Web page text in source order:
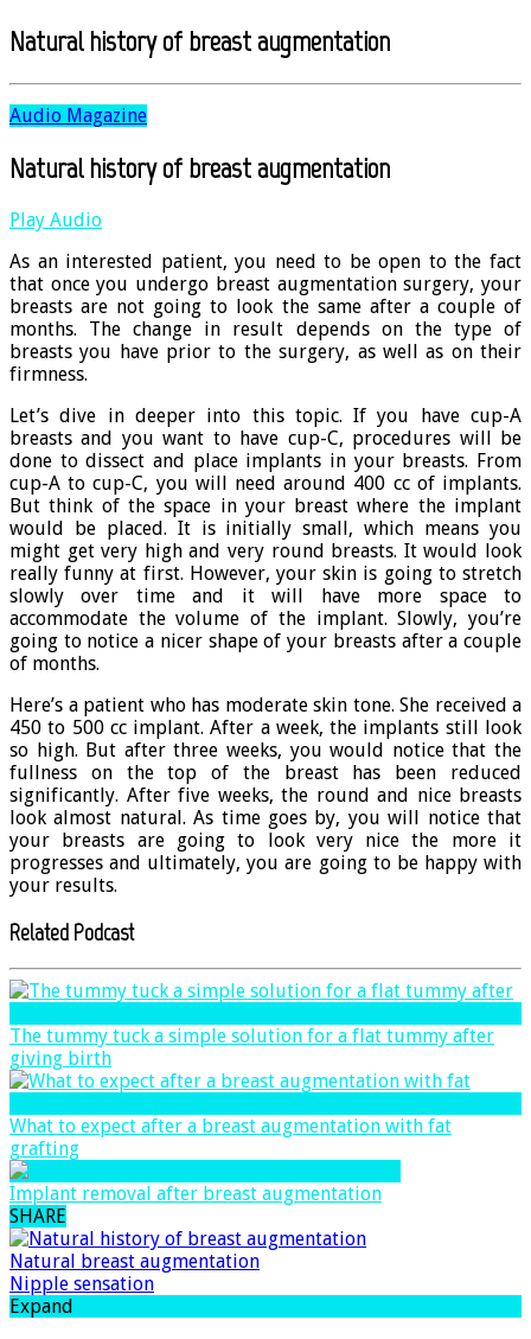
Natural history of breast augmentation
Audio Magazine
Natural history of breast augmentation
Play Audio
As an interested patient, you need to be open to the fact
that once you undergo breast augmentation surgery, your
breasts are not going to look the same after a couple of
months. The change in result depends on the type of
breasts you have prior to the surgery, as well as on their
firmness.
Let’s dive in deeper into this topic. If you have cup-A
breasts and you want to have cup-C, procedures will be
done to dissect and place implants in your breasts. From
cup-A to cup-C, you will need around 400 cc of implants.
But think of the space in your breast where the implant
would be placed. It is initially small, which means you
might get very high and very round breasts. It would look
really funny at first. However, your skin is going to stretch
slowly over time and it will have more space to
accommodate the volume of the implant. Slowly, you’re
going to notice a nicer shape of your breasts after a couple
of months.
Here’s a patient who has moderate skin tone. She received a
450 to 500 cc implant. After a week, the implants still look
so high. But after three weeks, you would notice that the
fullness on the top of the breast has been reduced
significantly. After five weeks, the round and nice breasts
look almost natural. As time goes by, you will notice that
your breasts are going to look very nice the more it
progresses and ultimately, you are going to be happy with
your results.
Related Podcast
The tummy tuck a simple solution for a flat tummy after
giving birth
What to expect after a breast augmentation with fat
grafting
Implant removal after breast augmentation
SHARE
Natural breast augmentation
Nipple sensation
Expand